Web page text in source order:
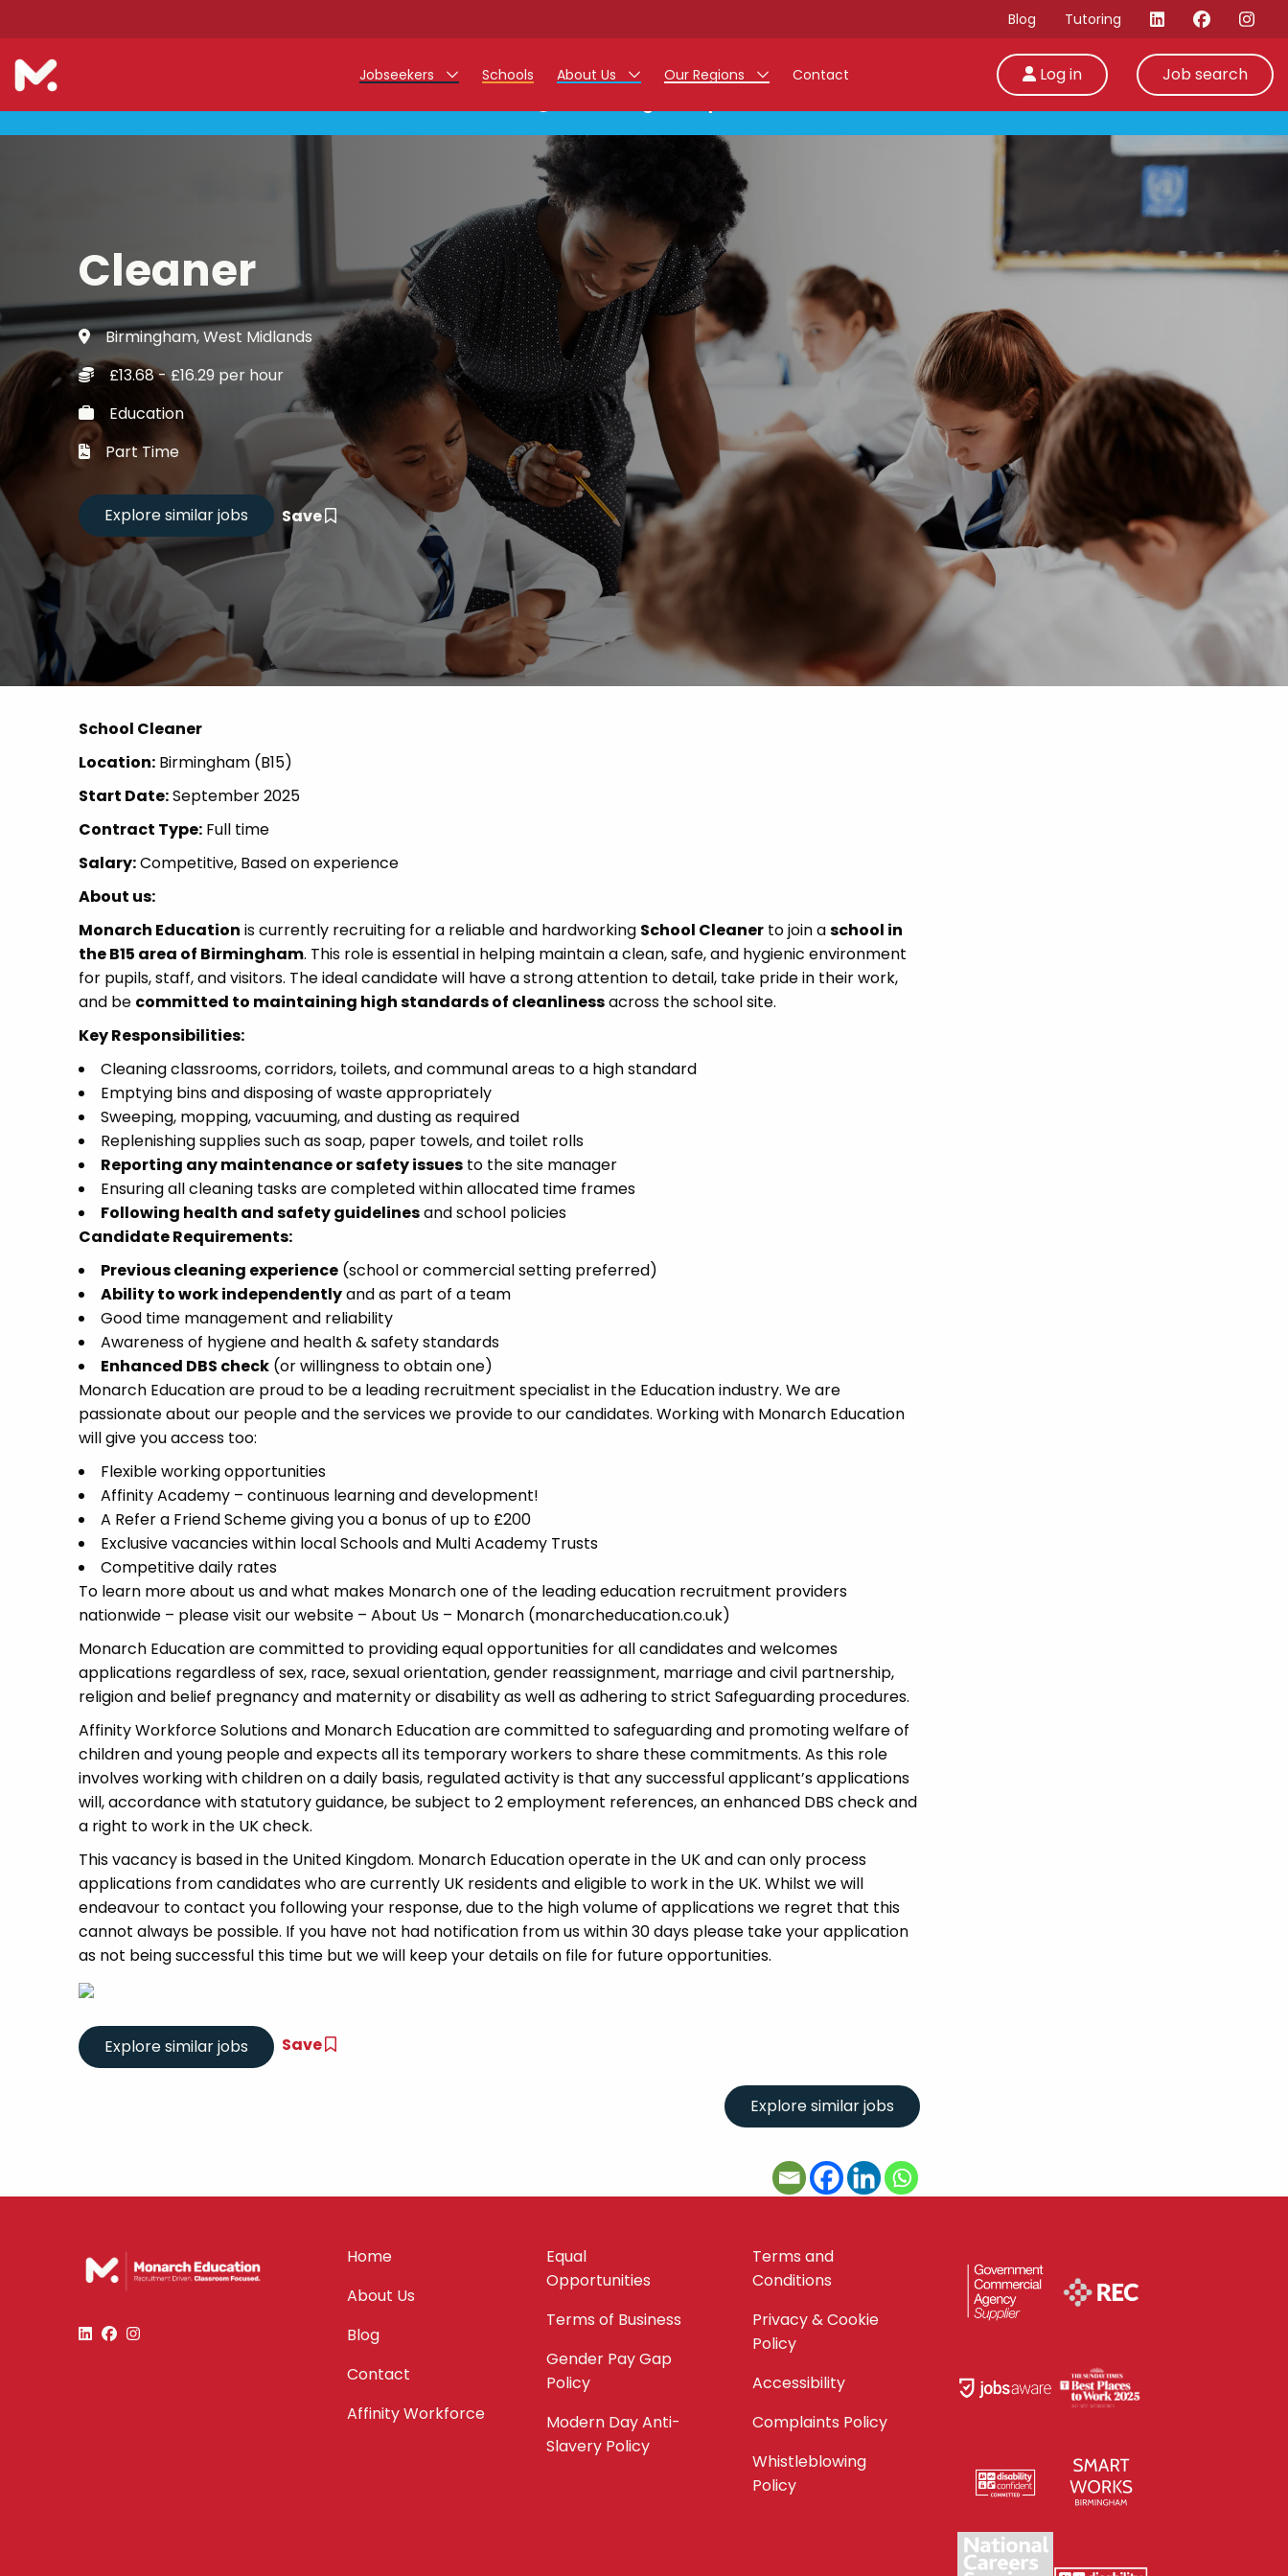
Blog Tutoring
Jobseekers
Teacher Jobs
Teaching Assistant Jobs
Early Career Teacher Jobs
Support Staff Jobs
Our Registration Process
Refer a Friend
Training - Affinity Academy
Career Advice
CV Drop
Candidate of the Term
Schools About Us
Work at Monarch
Our Regions
East Midlands
North West
West Midlands
South
Contact Log in
Job search
Cleaner
Birmingham, West Midlands
£13.68 - £16.29 per hour
Education
Part Time
Save
School Cleaner
Location: Birmingham (B15)
Start Date:September 2025
Contract Type: Full time
Salary:Competitive, Based on experience
About us:
Monarch Education is currently recruiting for a reliable and hardworking School Cleaner to join aschool in
the B15 area of Birmingham. This role is essential in helping maintain a clean, safe, and hygienic environment
for pupils, staff, and visitors. The ideal candidate will have a strong attention to detail, take pride in their work,
and be committed to maintaining high standards of cleanlinessacross the school site.
Key Responsibilities:
Cleaning classrooms, corridors, toilets, and communal areas to a high standard
Emptying bins and disposing of waste appropriately
Sweeping, mopping, vacuuming, and dusting as required
Replenishing supplies such as soap, paper towels, and toilet rolls
Reporting any maintenance or safety issues to the site manager
Ensuring all cleaning tasks are completed within allocated time frames
Following health and safety guidelinesand school policies
Candidate Requirements:
Previous cleaning experience (school or commercial setting preferred)
Ability to work independentlyand as part of a team
Good time management and reliability
Awareness of hygiene and health & safety standards
Enhanced DBS check (or willingness to obtain one)
Monarch Education are proud to be a leading recruitment specialist in the Education industry. We are
passionate about our people and the services we provide to our candidates. Working with Monarch Education
will give you access too:
Flexible working opportunities
Affinity Academy – continuous learning and development!
A Refer a Friend Scheme giving you a bonus of up to £200
Exclusive vacancies within local Schools and Multi Academy Trusts
Competitive daily rates
To learn more about us and what makes Monarch one of the leading education recruitment providers
nationwide – please visit our website – About Us – Monarch (monarcheducation.co.uk)
Monarch Education are committed to providing equal opportunities for all candidates and welcomes
applications regardless of sex, race, sexual orientation, gender reassignment, marriage and civil partnership,
religion and belief pregnancy and maternity or disability as well as adhering to strict Safeguarding procedures.
Affinity Workforce Solutions and Monarch Education are committed to safeguarding and promoting welfare of
children and young people and expects all its temporary workers to share these commitments. As this role
involves working with children on a daily basis, regulated activity is that any successful applicant’s applications
will, accordance with statutory guidance, be subject to 2 employment references, an enhanced DBS check and
a right to work in the UK check.
This vacancy is based in the United Kingdom. Monarch Education operate in the UK and can only process
applications from candidates who are currently UK residents and eligible to work in the UK. Whilst we will
endeavour to contact you following your response, due to the high volume of applications we regret that this
cannot always be possible. If you have not had notification from us within 30 days please take your application
as not being successful this time but we will keep your details on file for future opportunities.
Save
Home
About Us
Blog
Contact
Affinity Workforce
Equal
Opportunities
Terms of Business
Gender Pay Gap
Policy
Modern Day Anti-
Slavery Policy
Terms and
Conditions
Privacy & Cookie
Policy
Accessibility
Complaints Policy
Whistleblowing
Policy